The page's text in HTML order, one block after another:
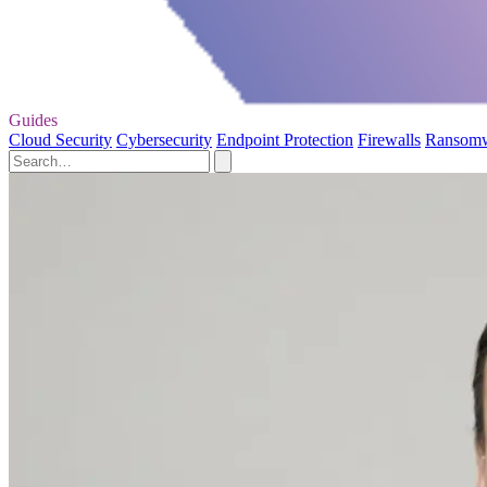
Guides
Cloud Security Cybersecurity Endpoint Protection Firewalls